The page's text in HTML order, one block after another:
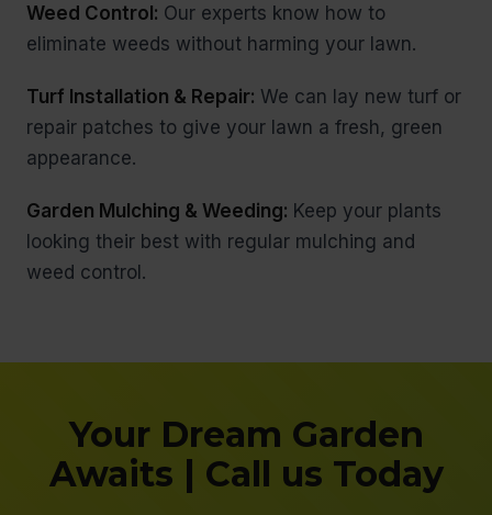
Weed Control: Our experts know how to
eliminate weeds without harming your lawn.
Turf Installation & Repair: We can lay new turf or
repair patches to give your lawn a fresh, green
appearance.
Garden Mulching & Weeding: Keep your plants
looking their best with regular mulching and
weed control.
Your Dream Garden
Awaits | Call us Today